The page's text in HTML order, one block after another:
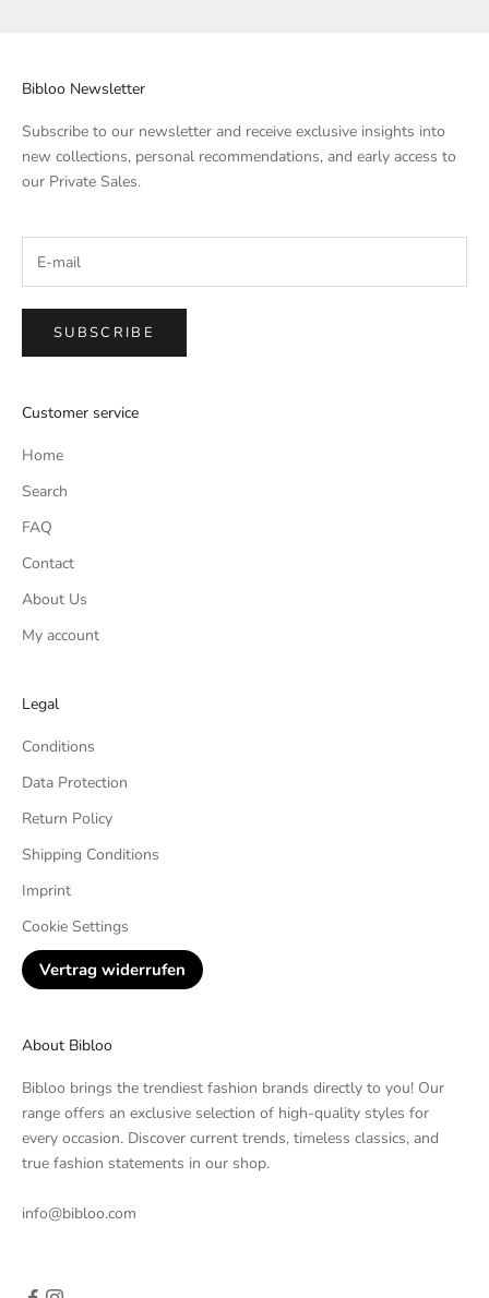
Bibloo Newsletter
Subscribe to our newsletter and receive exclusive insights into
new collections, personal recommendations, and early access to
our Private Sales.
SUBSCRIBE
Customer service
Home
Search
FAQ
Contact
About Us
My account
Legal
Conditions
Data Protection
Return Policy
Shipping Conditions
Imprint
Cookie Settings
Vertrag widerrufen
About Bibloo
Bibloo brings the trendiest fashion brands directly to you! Our
range offers an exclusive selection of high-quality styles for
every occasion. Discover current trends, timeless classics, and
true fashion statements in our shop.
info@bibloo.com